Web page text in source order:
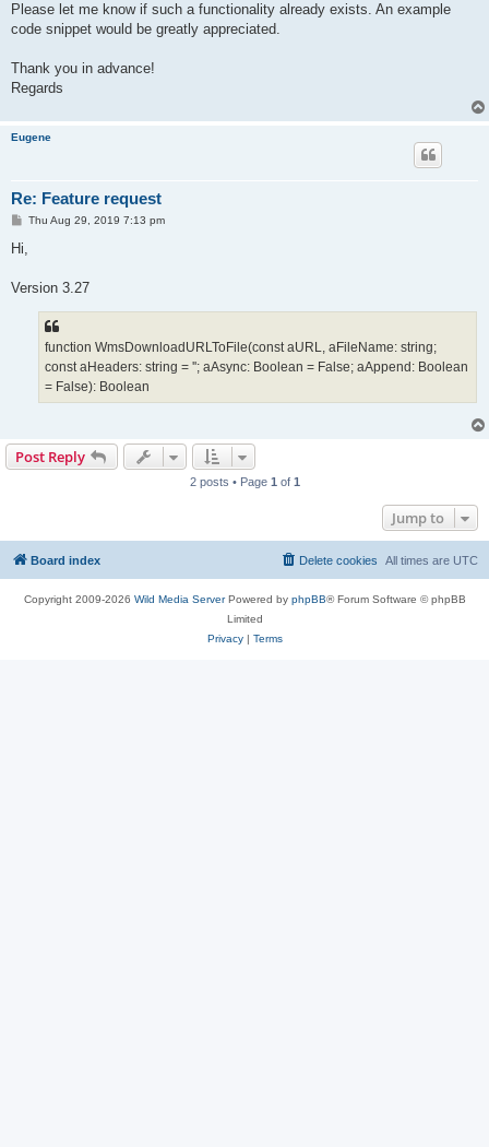
Please let me know if such a functionality already exists. An example
code snippet would be greatly appreciated.
Thank you in advance!
Regards
Eugene
Re: Feature request
P
t
Thu Aug 29, 2019 7:13 pm
Hi,
Version 3.27
function WmsDownloadURLToFile(const aURL, aFileName: string;
const aHeaders: string = ''; aAsync: Boolean = False; aAppend: Boolean
= False): Boolean
Post Reply
2 posts • Page 1 of 1
Jump to
Board index All times are UTC
Delete cookies
Copyright 2009-2026 Wild Media ServerPowered by phpBB® Forum Software © phpBB
Limited
Privacy| Terms